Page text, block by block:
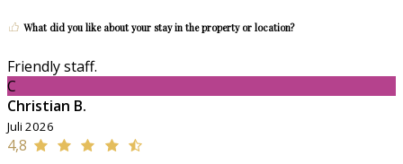
What did you like about your stay in the property or location?
Friendly staff.
C
Christian B.
Juli 2026
4,8